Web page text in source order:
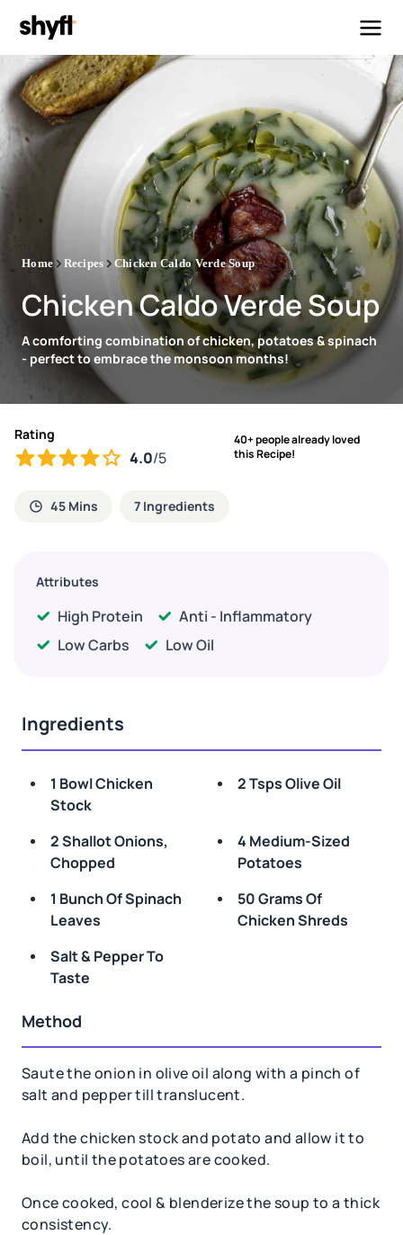
Home Recipes Chicken Caldo Verde Soup
Chicken Caldo Verde Soup
A comforting combination of chicken, potatoes & spinach
- perfect to embrace the monsoon months!
Rating
4.0/5
40+ people already loved
this Recipe!
45 Mins 7 Ingredients
Attributes
High Protein
Anti - Inflammatory
Low Carbs
Low Oil
Ingredients
1 Bowl Chicken
Stock
2 Tsps Olive Oil
2 Shallot Onions,
Chopped
4 Medium-Sized
Potatoes
1 Bunch Of Spinach
Leaves
50 Grams Of
Chicken Shreds
Salt & Pepper To
Taste
Method
Saute the onion in olive oil along with a pinch of
salt and pepper till translucent.
Add the chicken stock and potato and allow it to
boil, until the potatoes are cooked.
Once cooked, cool & blenderize the soup to a thick
consistency.